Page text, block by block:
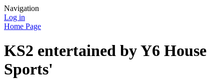
Navigation
Log in
Home Page
KS2 entertained by Y6 House
Sports'